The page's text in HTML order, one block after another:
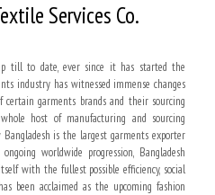
Services Co.
till to date, ever since it has started the
industry has witnessed immense changes
garments brands and their sourcing
host of manufacturing and sourcing
Bangladesh is the largest garments exporter
worldwide progression, Bangladesh
with the fullest possible efficiency, social
been acclaimed as the upcoming fashion